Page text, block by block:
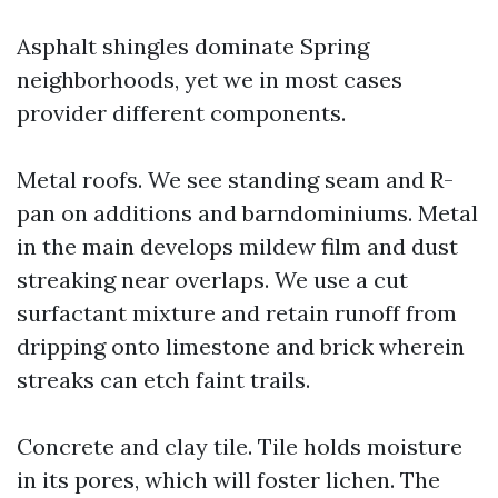
Asphalt shingles dominate Spring
neighborhoods, yet we in most cases
provider different components.
Metal roofs. We see standing seam and R-
pan on additions and barndominiums. Metal
in the main develops mildew film and dust
streaking near overlaps. We use a cut
surfactant mixture and retain runoff from
dripping onto limestone and brick wherein
streaks can etch faint trails.
Concrete and clay tile. Tile holds moisture
in its pores, which will foster lichen. The